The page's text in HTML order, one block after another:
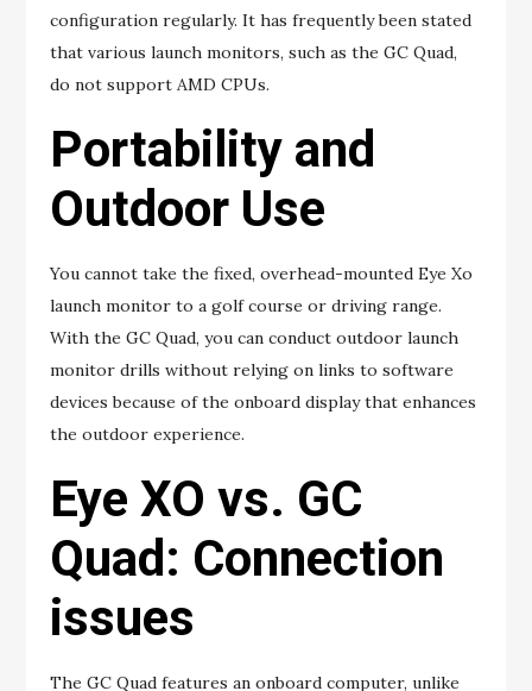
configuration regularly. It has frequently been stated
that various launch monitors, such as the GC Quad,
do not support AMD CPUs.
Portability and
Outdoor Use
You cannot take the fixed, overhead-mounted Eye Xo
launch monitor to a golf course or driving range.
With the GC Quad, you can conduct outdoor launch
monitor drills without relying on links to software
devices because of the onboard display that enhances
the outdoor experience.
Eye XO vs. GC
Quad: Connection
issues
The GC Quad features an onboard computer, unlike